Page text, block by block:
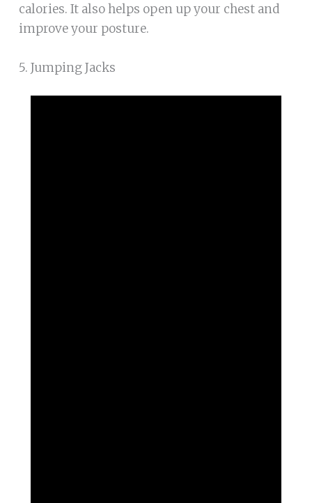
calories. It also helps open up your chest and
improve your posture.
5. Jumping Jacks